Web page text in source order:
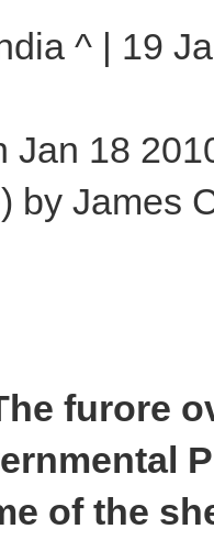
^ | 19
Jan 18
by James
furore
of the